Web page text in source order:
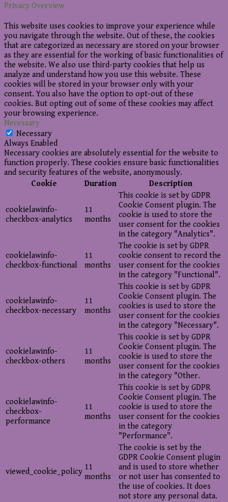
Privacy Overview
This website uses cookies to improve your experience while
you navigate through the website. Out of these, the cookies
that are categorized as necessary are stored on your browser
as they are essential for the working of basic functionalities of
the website. We also use third-party cookies that help us
analyze and understand how you use this website. These
cookies will be stored in your browser only with your
consent. You also have the option to opt-out of these
cookies. But opting out of some of these cookies may affect
your browsing experience.
Necessary
Necessary
Always Enabled
Necessary cookies are absolutely essential for the website to
function properly. These cookies ensure basic functionalities
and security features of the website, anonymously.
Cookie
Duration Description
cookielawinfo-
checkbox-analytics
11
months
This cookie is set by GDPR
Cookie Consent plugin. The
cookie is used to store the
user consent for the cookies
in the category "Analytics".
cookielawinfo-
checkbox-functional
11
months
The cookie is set by GDPR
cookie consent to record the
user consent for the cookies
in the category "Functional".
cookielawinfo-
checkbox-necessary
11
months
This cookie is set by GDPR
Cookie Consent plugin. The
cookies is used to store the
user consent for the cookies
in the category "Necessary".
cookielawinfo-
checkbox-others
11
months
This cookie is set by GDPR
Cookie Consent plugin. The
cookie is used to store the
user consent for the cookies
in the category "Other.
cookielawinfo-
checkbox-
performance
11
months
This cookie is set by GDPR
Cookie Consent plugin. The
cookie is used to store the
user consent for the cookies
in the category
"Performance".
viewed_cookie_policy 11
months
The cookie is set by the
GDPR Cookie Consent plugin
and is used to store whether
or not user has consented to
the use of cookies. It does
not store any personal data.